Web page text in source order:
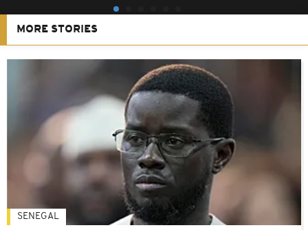
MORE STORIES
SENEGAL